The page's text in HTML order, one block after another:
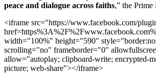
peace and dialogue across faiths,” the Prime
<iframe src="https://www.facebook.com/
width="100%" height="590"
scrolling="no" frameborder="0"
allow="autoplay; clipboard-write; encrypted-
picture; web-share"></iframe>